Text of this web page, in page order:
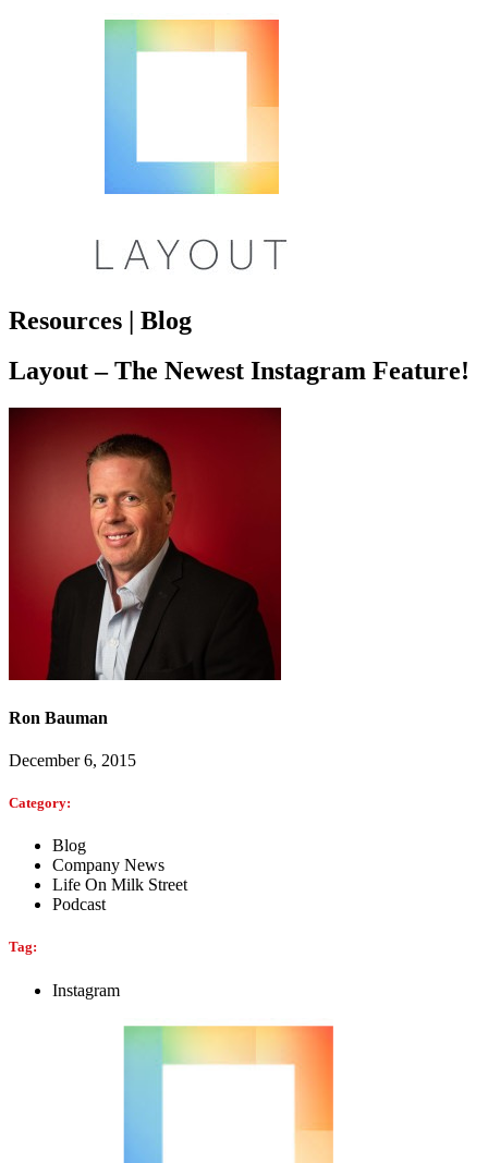
Resources | Blog
Layout – The Newest Instagram Feature!
Ron Bauman
December 6, 2015
Category:
Blog
Company News
Life On Milk Street
Podcast
Tag:
Instagram